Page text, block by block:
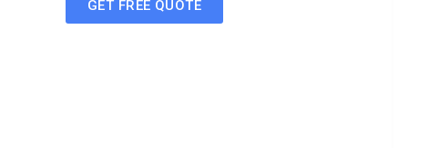
GET FREE QUOTE